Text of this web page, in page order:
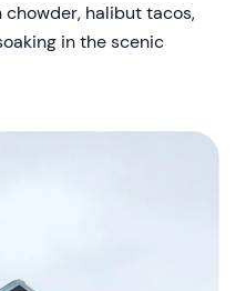
halibut tacos,
in the scenic